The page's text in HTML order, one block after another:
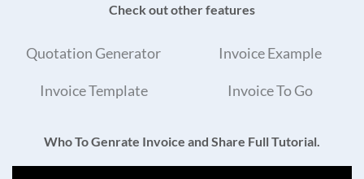
Check out other features
Quotation Generator Invoice Example
Invoice Template Invoice To Go
Who To Genrate Invoice and Share Full Tutorial.